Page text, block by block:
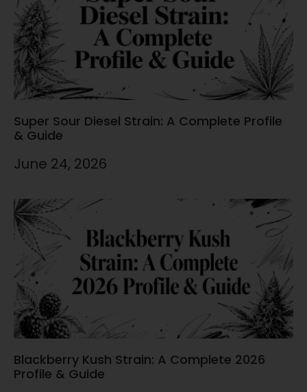
Super Sour Diesel Strain: A Complete Profile
& Guide
June 24, 2026
Blackberry Kush Strain: A Complete 2026
Profile & Guide